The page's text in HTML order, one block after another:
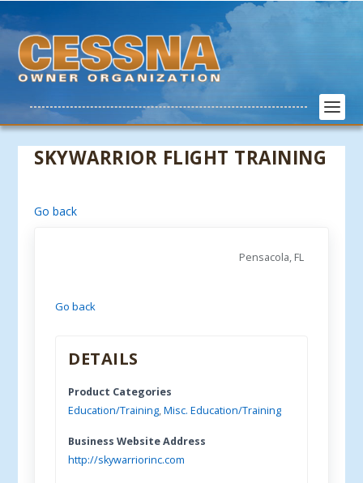
SKYWARRIOR FLIGHT TRAINING
Go back
Pensacola, FL
Go back
DETAILS
Product Categories
Education/Training,Misc. Education/Training
Business Website Address
http://skywarriorinc.com